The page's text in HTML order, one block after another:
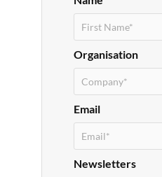
Organisation
Email
Newsletters